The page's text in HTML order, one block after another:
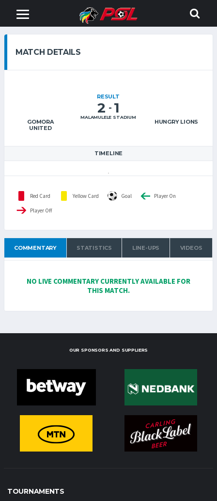
MATCH DETAILS
GOMORA
UNITED
RESULT
2 - 1
MALAMULELE STADIUM
HUNGRY LIONS
TIMELINE
Red Card Yellow Card Goal Player On
Player Off
COMMENTARY STATISTICS LINE-UPS VIDEOS
NO LIVE COMMENTARY CURRENTLY AVAILABLE FOR
THIS MATCH.
OUR SPONSORS AND SUPPLIERS
TOURNAMENTS